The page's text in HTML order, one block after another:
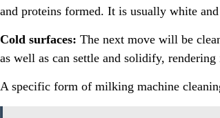
and proteins formed. It is usually white
Cold surfaces: The next move will be
as well as can settle and solidify,
A specific form of milking machine